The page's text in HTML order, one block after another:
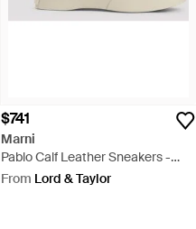
$741
Marni
Pablo Calf Leather Sneakers -
White
From Lord & Taylor